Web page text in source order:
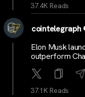
37.4K Reads
cointelegraph
Elon Musk
outperform
37.1K Reads